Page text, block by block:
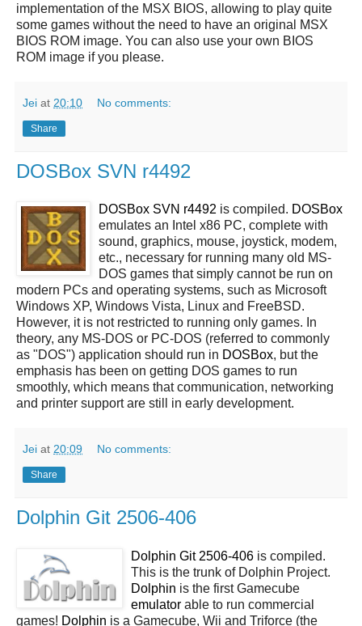
implementation of the MSX BIOS, allowing to play quite
some games without the need to have an original MSX
BIOS ROM image. You can also use your own BIOS
ROM image if you please.
Jei at 20:10 No comments:
Share
DOSBox SVN r4492
DOSBox SVN r4492 is compiled. DOSBox
emulates an Intel x86 PC, complete with
sound, graphics, mouse, joystick, modem,
etc., necessary for running many old MS-
DOS games that simply cannot be run on
modern PCs and operating systems, such as Microsoft
Windows XP, Windows Vista, Linux and FreeBSD.
However, it is not restricted to running only games. In
theory, any MS-DOS or PC-DOS (referred to commonly
as "DOS") application should run in DOSBox, but the
emphasis has been on getting DOS games to run
smoothly, which means that communication, networking
and printer support are still in early development.
Jei at 20:09 No comments:
Share
Dolphin Git 2506-406
Dolphin Git 2506-406 is compiled.
This is the trunk of Dolphin Project.
Dolphin is the first Gamecube
emulator able to run commercial
games! Dolphin is a Gamecube, Wii and Triforce (the